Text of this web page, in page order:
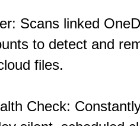
Scans linked
to detect and
files.
Check: